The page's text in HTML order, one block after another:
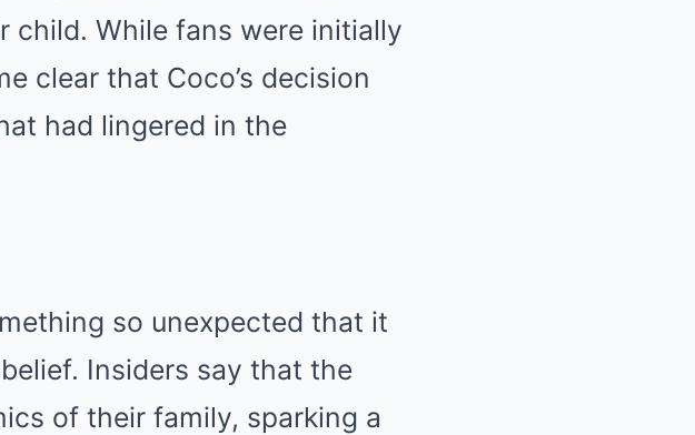
child. While fans were initially
clear that Coco’s decision
had lingered in the
so unexpected that it
Insiders say that the
of their family, sparking a